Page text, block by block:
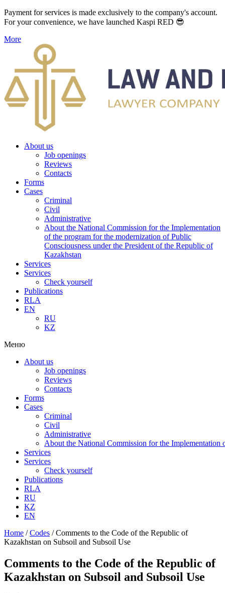
Payment for services is made exclusively to the company's account.
For your convenience, we have launched Kaspi RED 😎
More
About us
Job openings
Reviews
Contacts
Forms
Cases
Criminal
Civil
Administrative
About the National Commission for the Implementation
of the program for the modernization of Public
Consciousness under the President of the Republic of
Kazakhstan
Services
Services
Check yourself
Publications
RLA
EN
RU
KZ
Меню
About us
Job openings
Reviews
Contacts
Forms
Cases
Criminal
Civil
Administrative
About the National Commission for the Implementation
Services
Services
Check yourself
Publications
RLA
RU
KZ
EN
Home /Codes /Comments to the Code of the Republic of
Kazakhstan on Subsoil and Subsoil Use
Comments to the Code of the Republic of
Kazakhstan on Subsoil and Subsoil Use